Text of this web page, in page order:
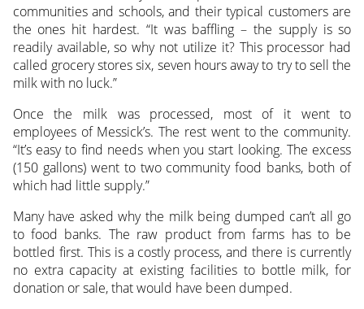
communities and schools, and their typical customers are
the ones hit hardest. “It was baffling – the supply is so
readily available, so why not utilize it? This processor had
called grocery stores six, seven hours away to try to sell the
milk with no luck.”
Once the milk was processed, most of it went to
employees of Messick’s. The rest went to the community.
“It’s easy to find needs when you start looking. The excess
(150 gallons) went to two community food banks, both of
which had little supply.”
Many have asked why the milk being dumped can’t all go
to food banks. The raw product from farms has to be
bottled first. This is a costly process, and there is currently
no extra capacity at existing facilities to bottle milk, for
donation or sale, that would have been dumped.